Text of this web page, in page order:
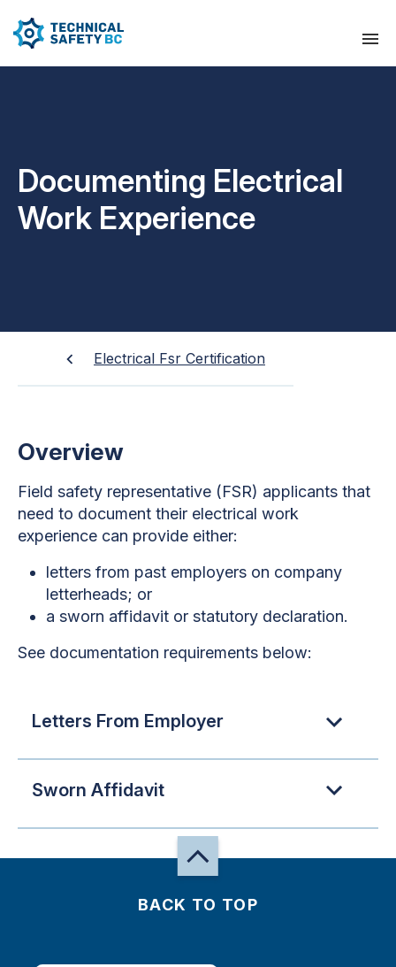
Documenting Electrical
Work Experience
Electrical Fsr Certification
Overview
Field safety representative (FSR) applicants that
need to document their electrical work
experience can provide either:
letters from past employers on company
letterheads; or
a sworn affidavit or statutory declaration.
See documentation requirements below:
Letters From Employer
Sworn Affidavit
BACK TO TOP